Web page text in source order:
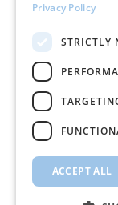
Solution
About us
Privacy Policy
STRICTLY
ACCEPT ALL